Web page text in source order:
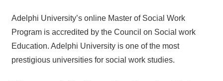
Adelphi University’s online Master of Social Work
Program is accredited by the Council on Social work
Education. Adelphi University is one of the most
prestigious universities for social work studies.